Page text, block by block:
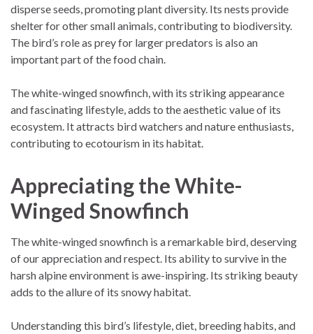
disperse seeds, promoting plant diversity. Its nests provide
shelter for other small animals, contributing to biodiversity.
The bird’s role as prey for larger predators is also an
important part of the food chain.
The white-winged snowfinch, with its striking appearance
and fascinating lifestyle, adds to the aesthetic value of its
ecosystem. It attracts bird watchers and nature enthusiasts,
contributing to ecotourism in its habitat.
Appreciating the White-
Winged Snowfinch
The white-winged snowfinch is a remarkable bird, deserving
of our appreciation and respect. Its ability to survive in the
harsh alpine environment is awe-inspiring. Its striking beauty
adds to the allure of its snowy habitat.
Understanding this bird’s lifestyle, diet, breeding habits, and